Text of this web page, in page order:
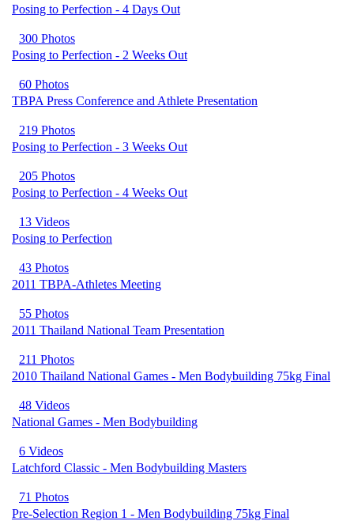
Posing to Perfection - 4 Days Out
300 Photos
Posing to Perfection - 2 Weeks Out
60 Photos
TBPA Press Conference and Athlete Presentation
219 Photos
Posing to Perfection - 3 Weeks Out
205 Photos
Posing to Perfection - 4 Weeks Out
13 Videos
Posing to Perfection
43 Photos
2011 TBPA-Athletes Meeting
55 Photos
2011 Thailand National Team Presentation
211 Photos
2010 Thailand National Games - Men Bodybuilding 75kg Final
48 Videos
National Games - Men Bodybuilding
6 Videos
Latchford Classic - Men Bodybuilding Masters
71 Photos
Pre-Selection Region 1 - Men Bodybuilding 75kg Final